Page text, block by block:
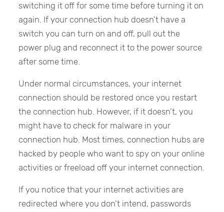
switching it off for some time before turning it on
again. If your connection hub doesn’t have a
switch you can turn on and off, pull out the
power plug and reconnect it to the power source
after some time.
Under normal circumstances, your internet
connection should be restored once you restart
the connection hub. However, if it doesn’t, you
might have to check for malware in your
connection hub. Most times, connection hubs are
hacked by people who want to spy on your online
activities or freeload off your internet connection.
If you notice that your internet activities are
redirected where you don’t intend, passwords